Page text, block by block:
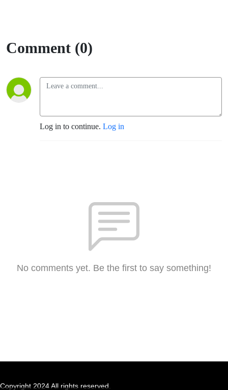
Comment (0)
Log in to continue. Log in
No comments yet. Be the first to say something!
Copyright 2024 All rights reserved.